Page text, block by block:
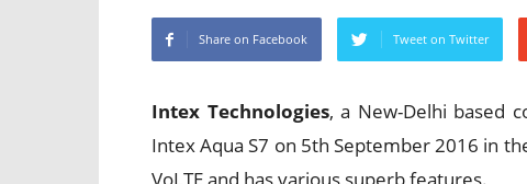
Share on Facebook Tweet on Twitter
Intex Technologies, a New-Delhi based
Intex Aqua S7 on 5th September 2016 in